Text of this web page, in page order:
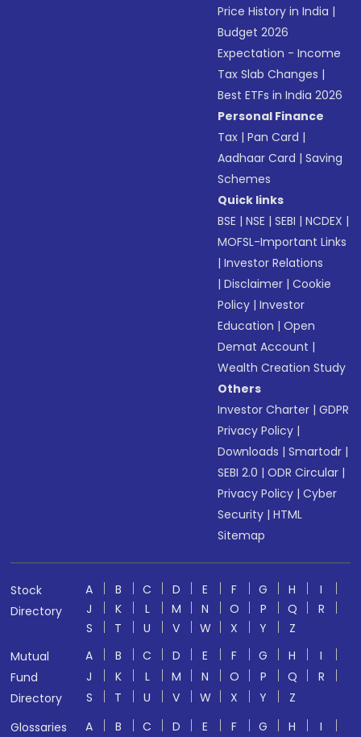
Price History in India |
Budget 2026
Expectation - Income
Tax Slab Changes |
Best ETFs in India 2026
Personal Finance
Tax |Pan Card |
Aadhaar Card |Saving
Schemes
Quick links
BSE |NSE |SEBI |NCDEX |
MOFSL-Important Links
|Investor Relations
|Disclaimer |Cookie
Policy |Investor
Education |Open
Demat Account |
Wealth Creation Study
Others
Investor Charter |GDPR
Privacy Policy |
Downloads |Smartodr |
SEBI 2.0 |ODR Circular |
Privacy Policy |Cyber
Security |HTML
Sitemap
Stock
Directory
A B C D E F G H
I
J
K L M N O P Q
R
S
T U V W X Y
Z
Mutual
Fund
Directory
A B C D E F G H
I
J
K L M N O P Q
R
S
T U V W X Y
Z
Glossaries
A B C D E F G H
I